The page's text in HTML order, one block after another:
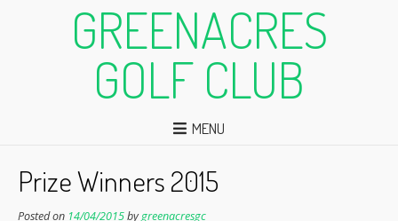
GREENACRES
GOLF CLUB
MENU
Prize Winners 2015
Posted on 14/04/2015bygreenacresgc